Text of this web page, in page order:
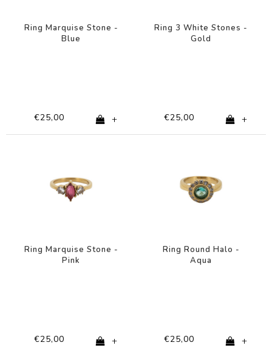
Ring Marquise Stone -
Blue
€25,00 +
Ring 3 White Stones -
Gold
€25,00 +
Ring Marquise Stone -
Pink
€25,00 +
Ring Round Halo -
Aqua
€25,00 +